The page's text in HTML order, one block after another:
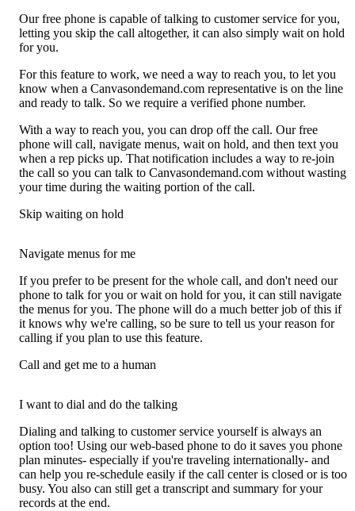
Our free phone is capable of talking to customer service for you,
letting you skip the call altogether, it can also simply wait on hold
for you.
For this feature to work, we need a way to reach you, to let you
know when a Canvasondemand.com representative is on the line
and ready to talk. So we require a verified phone number.
With a way to reach you, you can drop off the call. Our free
phone will call, navigate menus, wait on hold, and then text you
when a rep picks up. That notification includes a way to re-join
the call so you can talk to Canvasondemand.com without wasting
your time during the waiting portion of the call.
Skip waiting on hold
Navigate menus for me
If you prefer to be present for the whole call, and don't need our
phone to talk for you or wait on hold for you, it can still navigate
the menus for you. The phone will do a much better job of this if
it knows why we're calling, so be sure to tell us your reason for
calling if you plan to use this feature.
Call and get me to a human
I want to dial and do the talking
Dialing and talking to customer service yourself is always an
option too! Using our web-based phone to do it saves you phone
plan minutes- especially if you're traveling internationally- and
can help you re-schedule easily if the call center is closed or is too
busy. You also can still get a transcript and summary for your
records at the end.